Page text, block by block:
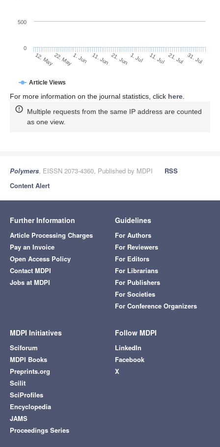
Article Views
12. May22. May1. Jun 11. Jun 21. Jun 1. Jul 11. Jul 21. Jul 31. Jul
0
500
For more information on the journal statistics, click here
Multiple requests from the same IP address are counted
as one view.
Polymers, EISSN 2073-4360, Published by MDPI
RSS
Content Alert
Further Information
Article Processing Charges
Pay an Invoice
Open Access Policy
Contact MDPI
Jobs at MDPI
Guidelines
For Authors
For Reviewers
For Editors
For Librarians
For Publishers
For Societies
For Conference Organizers
MDPI Initiatives
Sciforum
MDPI Books
Preprints.org
Scilit
SciProfiles
Encyclopedia
JAMS
Proceedings Series
Follow MDPI
LinkedIn
Facebook
X